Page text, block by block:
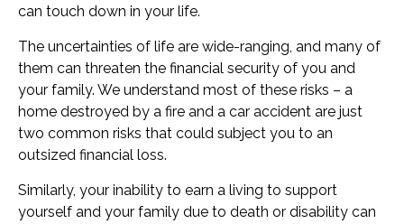
can touch down in your life.
The uncertainties of life are wide-ranging, and many of
them can threaten the financial security of you and
your family. We understand most of these risks – a
home destroyed by a fire and a car accident are just
two common risks that could subject you to an
outsized financial loss.
Similarly, your inability to earn a living to support
yourself and your family due to death or disability can